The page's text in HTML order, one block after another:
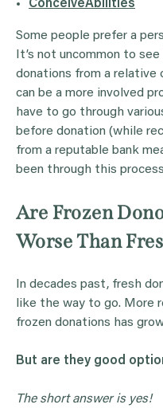
ConceiveAbilities
Some people prefer a
It’s not uncommon to
donations from a relative
can be a more involved
have to go through
before donation (while
from a reputable bank
been through this
Are Frozen
Worse Than
In decades past, fresh
like the way to go. More
frozen donations has
But are they good
The short answer is yes!